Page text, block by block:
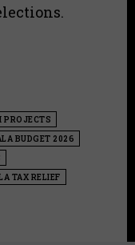
PROJECTS
BUDGET 2026
TAX RELIEF